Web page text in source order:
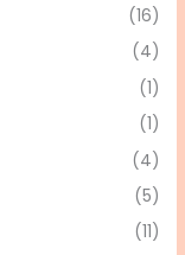
(16)
(4)
(1)
(1)
(4)
(5)
(11)